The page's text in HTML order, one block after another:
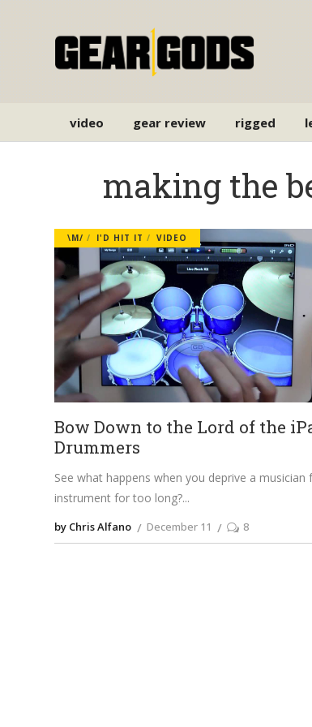
video gear review rigged
making the
\M/ I'D HIT IT VIDEO
Bow Down to the Lord of the
Drummers
See what happens when you deprive a musician
instrument for too long?
by Chris Alfano December 11 8